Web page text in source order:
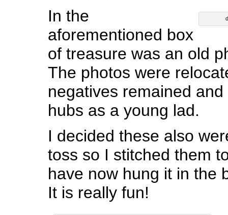
In the
aforementioned box
of treasure was an old
The photos were
negatives remained
hubs as a young lad.
I decided these also
toss so I stitched them
have now hung it in the
It is really fun!